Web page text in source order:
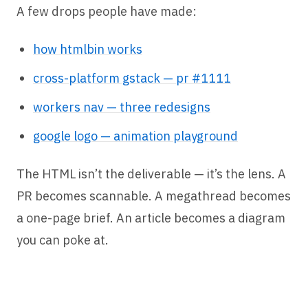
A few drops people have made:
how htmlbin works
cross-platform gstack — pr #1111
workers nav — three redesigns
google logo — animation playground
The HTML isn’t the deliverable — it’s the lens. A
PR becomes scannable. A megathread becomes
a one-page brief. An article becomes a diagram
you can poke at.